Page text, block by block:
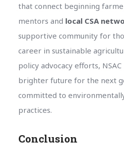
that connect beginning
mentors and local CSA
supportive community for
career in sustainable
policy advocacy efforts,
brighter future for the next
committed to
practices.
Conclusion